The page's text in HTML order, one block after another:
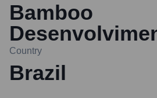
Bamboo
Country
Brazil